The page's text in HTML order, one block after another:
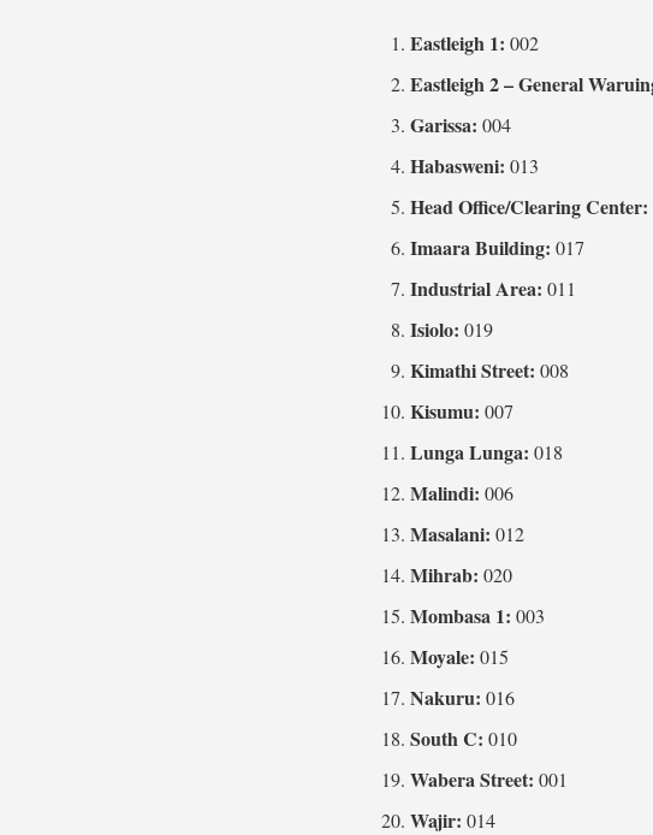
Eastleigh 1: 002
Eastleigh 2 – General
Garissa: 004
Habasweni: 013
Head Office/Clearing Center:
Imaara Building: 017
Industrial Area: 011
Isiolo: 019
Kimathi Street: 008
Kisumu: 007
Lunga Lunga: 018
Malindi: 006
Masalani: 012
Mihrab: 020
Mombasa 1: 003
Moyale: 015
Nakuru: 016
South C: 010
Wabera Street: 001
Wajir: 014